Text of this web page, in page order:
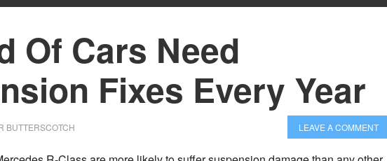
Of Cars Need
Fixes Every Year
BUTTERSCOTCH LEAVE A COMMENT